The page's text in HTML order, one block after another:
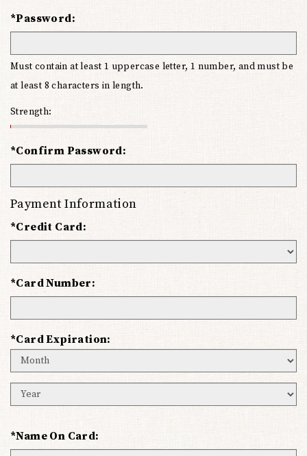
*Password:
Must contain at least 1 uppercase letter, 1 number, and must be
at least 8 characters in length.
Strength:
*Confirm Password:
Payment Information
*Credit Card:
*Card Number:
*Card Expiration:
Expiration
Expiration
*Name On Card: